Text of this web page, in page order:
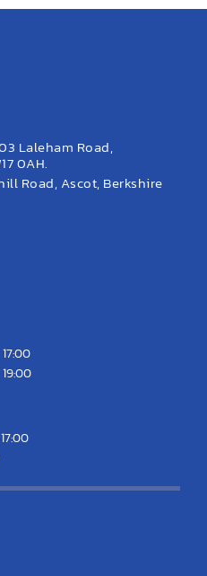
Laleham Road,
0AH.
Road, Ascot, Berkshire